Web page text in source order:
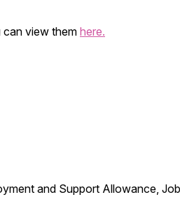
can view them here.
and Support Allowance, Job